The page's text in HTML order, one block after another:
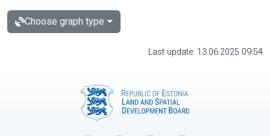
Choose graph type
Last update: 13.06.2025 09:54